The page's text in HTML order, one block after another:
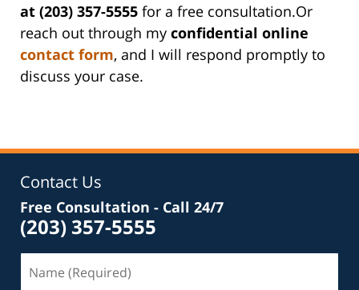
at (203) 357-5555 for a free consultation.Or
reach out through my confidential online
contact form, and I will respond promptly to
discuss your case.
Contact Us
Free Consultation - Call 24/7
(203) 357-5555
(Required)